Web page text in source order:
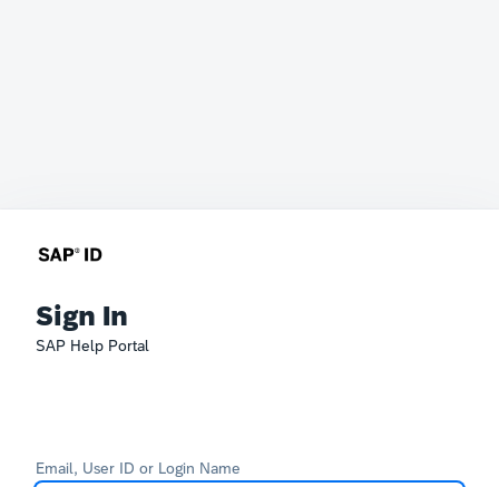
Sign In
SAP Help Portal
Email, User ID or Login Name